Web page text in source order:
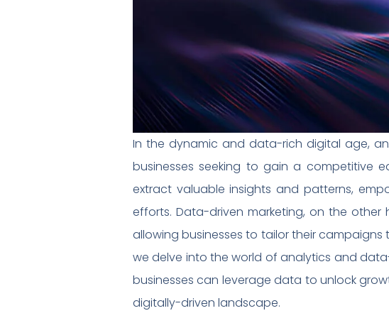
In the dynamic and data-rich digital age,
businesses seeking to gain a competitive
extract valuable insights and patterns,
efforts. Data-driven marketing, on the
allowing businesses to tailor their
we delve into the world of analytics and
businesses can leverage data to unlock
digitally-driven landscape.